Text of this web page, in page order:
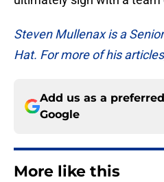
Steven Mullenax is a
Hat. For more of his
Add us as a
Google
More like this